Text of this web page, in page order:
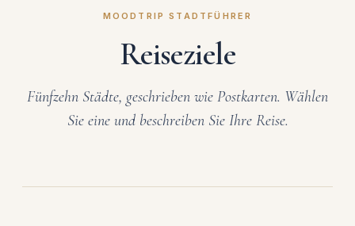
MOODTRIP STADTFÜHRER
Reiseziele
Fünfzehn Städte, geschrieben wie Postkarten. Wählen
Sie eine und beschreiben Sie Ihre Reise.